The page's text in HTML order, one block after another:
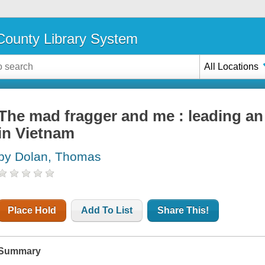
Library System
All Locations
mad fragger and me : leading
Vietnam
Dolan, Thomas
Place Hold Add To List Share This!